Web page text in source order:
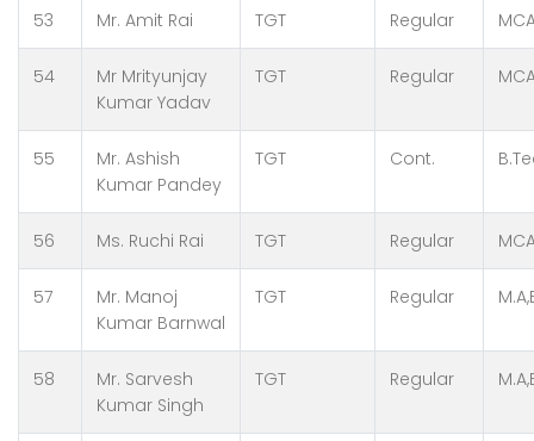
53 Mr. Amit Rai TGT Regular
54
Mr Mrityunjay
Kumar Yadav
TGT Regular
55
Mr. Ashish
Kumar Pandey
TGT Cont.
56 Ms. Ruchi Rai TGT Regular
57
Mr. Manoj
Kumar Barnwal
TGT Regular
58
Mr. Sarvesh
Kumar Singh
TGT Regular